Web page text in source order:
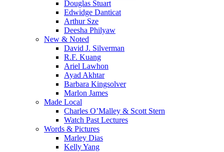
Douglas Stuart
Edwidge Danticat
Arthur Sze
Deesha Philyaw
New & Noted
David J. Silverman
R.F. Kuang
Ariel Lawhon
Ayad Akhtar
Barbara Kingsolver
Marlon James
Made Local
Charles O’Malley & Scott Stern
Watch Past Lectures
Words & Pictures
Marley Dias
Kelly Yang